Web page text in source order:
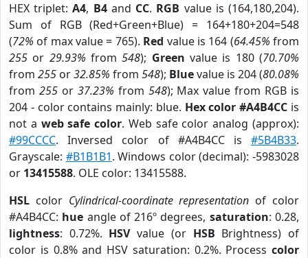
HEX triplet:A4, B4and CC. RGB value is (164,180,204).
Sum of RGB (Red+Green+Blue) = 164+180+204=548
(72% of max value = 765). Red value is 164 (64.45% from
255 or 29.93% from548); Green value is 180 (70.70%
from 255 or32.85% from 548); Bluevalue is 204 (80.08%
from 255or 37.23% from 548); Max value from RGB is
204 - color contains mainly: blue. Hex color #A4B4CC is
not a web safe color. Web safe color analog (approx):
#99CCCC. Inversed color of #A4B4CC is #5B4B33.
Grayscale: #B1B1B1. Windows color (decimal): -5983028
or 13415588. OLE color: 13415588.
HSL color Cylindrical-coordinate representation of color
#A4B4CC: hue angle of 216º degrees, saturation: 0.28,
lightness: 0.72%. HSVvalue (or HSB Brightness) of
color is 0.8% and HSV saturation: 0.2%. Process color